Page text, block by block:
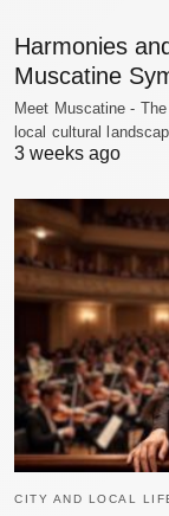
Harmonies
Muscatine
Meet Muscatine -
local cultural
3 weeks ago
CITY AND LOCAL